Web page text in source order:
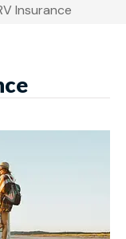
Insurance